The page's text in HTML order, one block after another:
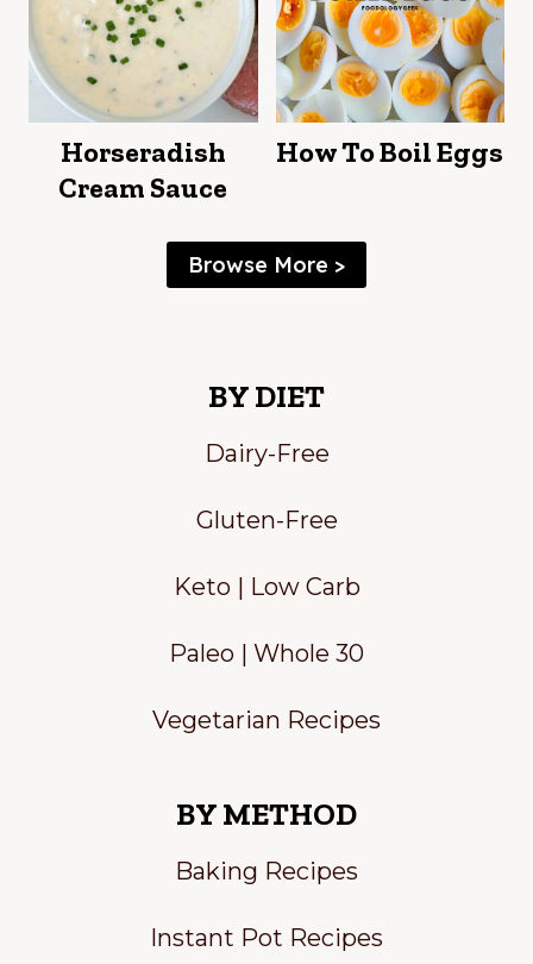
Horseradish
Cream Sauce
How To Boil Eggs
Browse More >
BY DIET
Dairy-Free
Gluten-Free
Keto | Low Carb
Paleo | Whole 30
Vegetarian Recipes
BY METHOD
Baking Recipes
Instant Pot Recipes